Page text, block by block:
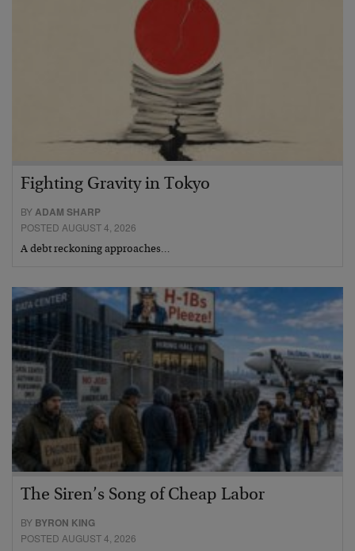
Fighting Gravity in Tokyo
BYADAM SHARP
POSTED AUGUST 4, 2026
A debt reckoning approaches…
The Siren’s Song of Cheap Labor
BY BYRON KING
POSTED AUGUST 4, 2026